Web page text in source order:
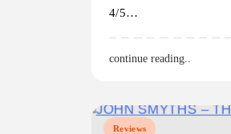
4/5…
continue reading..
Reviews